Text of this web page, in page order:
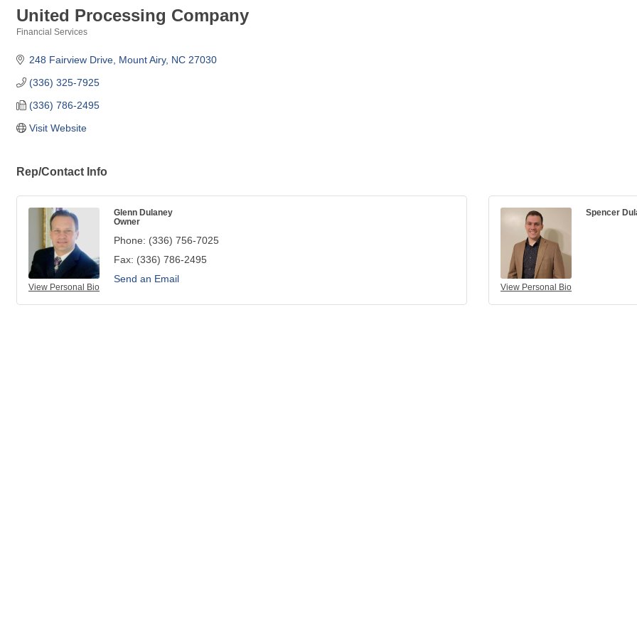
United Processing Company
Financial Services
248 Fairview Drive Mount Airy NC 27030
(336) 325-7925
(336) 786-2495
Visit Website
Rep/Contact Info
View Personal Bio
Glenn Dulaney
Owner
Phone: (336) 756-7025
Fax: (336) 786-2495
Send an Email
View Personal Bio
Spencer